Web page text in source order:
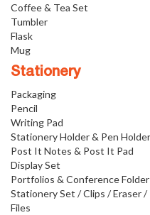
Coffee & Tea Set
Tumbler
Flask
Mug
Stationery
Packaging
Pencil
Writing Pad
Stationery Holder & Pen Holder
Post It Notes & Post It Pad
Display Set
Portfolios & Conference
Stationery Set / Clips / Eraser /
Files